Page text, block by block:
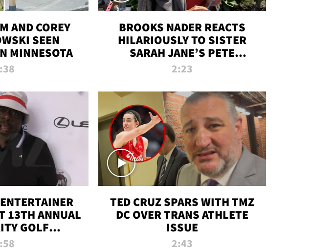
AND COREY
SEEN
MINNESOTA
BROOKS NADER REACTS
HILARIOUSLY TO SISTER
SARAH JANE’S PETE
DAVIDSON HANGOUT
2:23
13TH ANNUAL
GOLF
TED CRUZ SPARS WITH TMZ
DC OVER TRANS ATHLETE
ISSUE
2:43